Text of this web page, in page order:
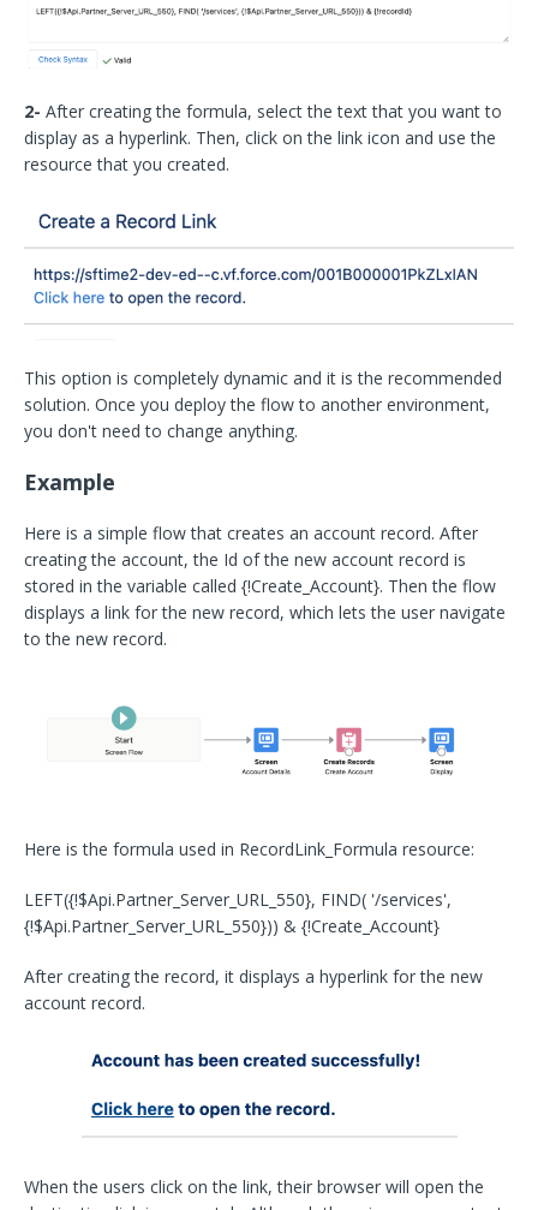
2- After creating the formula, select the text that you want to
display as a hyperlink. Then, click on the link icon and use the
resource that you created.
This option is completely dynamic and it is the recommended
solution. Once you deploy the flow to another environment,
you don't need to change anything.
Example
Here is a simple flow that creates an account record. After
creating the account, the Id of the new account record is
stored in the variable called {!Create_Account}. Then the flow
displays a link for the new record, which lets the user navigate
to the new record.
Here is the formula used in RecordLink_Formula resource:
LEFT({!$Api.Partner_Server_URL_550}, FIND( '/services',
{!$Api.Partner_Server_URL_550})) & {!Create_Account}
After creating the record, it displays a hyperlink for the new
account record.
When the users click on the link, their browser will open the